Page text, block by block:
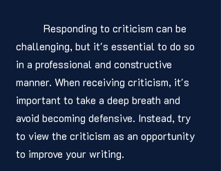
challenging, but it's essential to do so
in a professional and constructive
manner. When receiving criticism, it's
important to take a deep breath and
avoid becoming defensive. Instead, try
to view the criticism as an opportunity
to improve your writing.